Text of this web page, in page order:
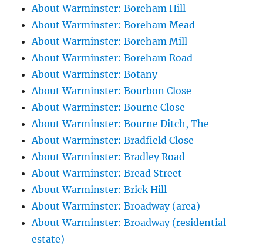
About Warminster: Boreham Hill
About Warminster: Boreham Mead
About Warminster: Boreham Mill
About Warminster: Boreham Road
About Warminster: Botany
About Warminster: Bourbon Close
About Warminster: Bourne Close
About Warminster: Bourne Ditch, The
About Warminster: Bradfield Close
About Warminster: Bradley Road
About Warminster: Bread Street
About Warminster: Brick Hill
About Warminster: Broadway (area)
About Warminster: Broadway (residential
estate)